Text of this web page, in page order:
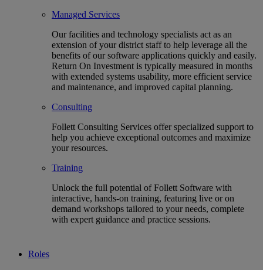
Managed Services
Our facilities and technology specialists act as an
extension of your district staff to help leverage all the
benefits of our software applications quickly and easily.
Return On Investment is typically measured in months
with extended systems usability, more efficient service
and maintenance, and improved capital planning.
Consulting
Follett Consulting Services offer specialized support to
help you achieve exceptional outcomes and maximize
your resources.
Training
Unlock the full potential of Follett Software with
interactive, hands-on training, featuring live or on
demand workshops tailored to your needs, complete
with expert guidance and practice sessions.
Roles